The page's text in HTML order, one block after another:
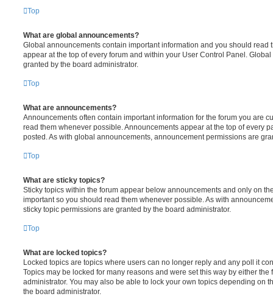
Top
What are global announcements?
Global announcements contain important information and you should read
appear at the top of every forum and within your User Control Panel.
granted by the board administrator.
Top
What are announcements?
Announcements often contain important information for the forum you are
read them whenever possible. Announcements appear at the top of every
posted. As with global announcements, announcement permissions are
Top
What are sticky topics?
Sticky topics within the forum appear below announcements and only on
important so you should read them whenever possible. As with
sticky topic permissions are granted by the board administrator.
Top
What are locked topics?
Locked topics are topics where users can no longer reply and any poll it
Topics may be locked for many reasons and were set this way by either the
administrator. You may also be able to lock your own topics depending on
the board administrator.